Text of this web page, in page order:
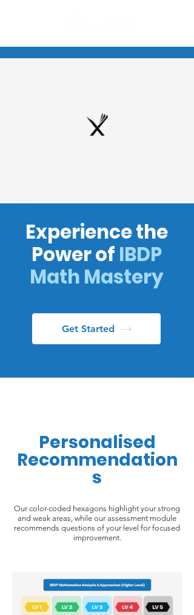
Experience the
Power of IBDP
Math Mastery
Get Started
Personalised
Recommendation
s
Our color-coded hexagons highlight your strong
and weak areas, while our assessment module
recommends questions of your level for focused
improvement.